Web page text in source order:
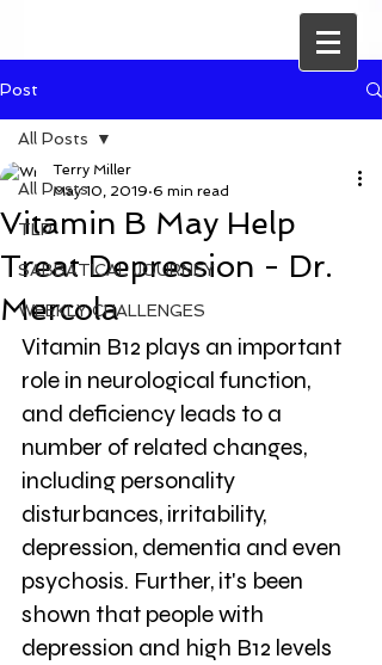
Post
All Posts
TLP
SABBATICAL JOURNEY
WEEKLY CHALLENGES
All Posts
Vitamin B May Help
Treat Depression - Dr.
Mercola
Terry Miller
May 10, 2019 6 min read
Vitamin B12 plays an important
role in neurological function,
and deficiency leads to a
number of related changes,
including personality
disturbances, irritability,
depression, dementia and even
psychosis. Further, it's been
shown that people with
depression and high B12 levels